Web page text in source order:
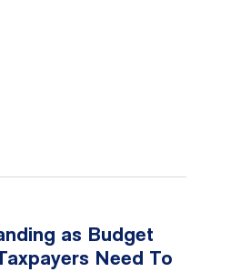
as Budget
Need To